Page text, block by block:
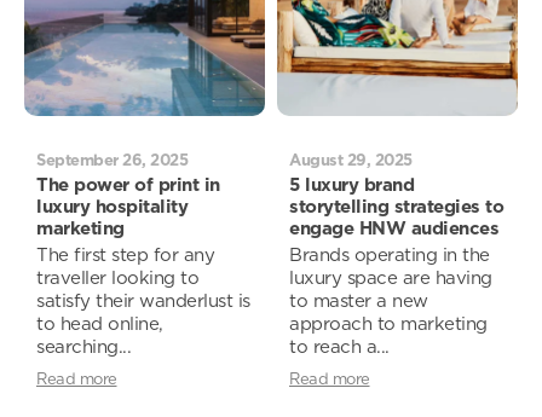
September 26, 2025
The power of print in
luxury hospitality
marketing
The first step for any
traveller looking to
satisfy their wanderlust is
to head online,
searching...
Read more
August 29, 2025
5 luxury brand
storytelling strategies to
engage HNW audiences
Brands operating in the
luxury space are having
to master a new
approach to marketing
to reach a...
Read more